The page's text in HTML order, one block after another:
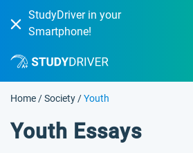
StudyDriver in your
Smartphone!
Home /Society /Youth
Youth Essays